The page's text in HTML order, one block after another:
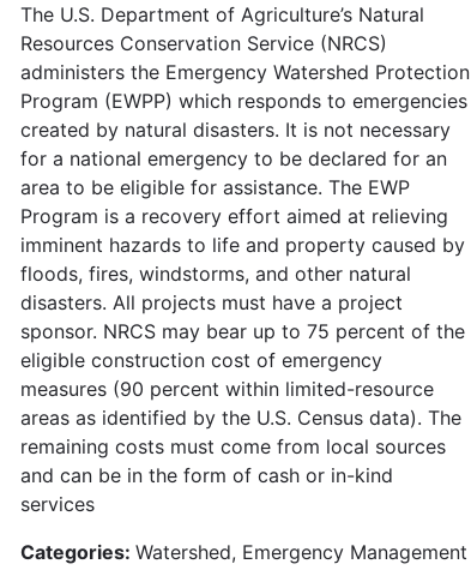
The U.S. Department of Agriculture’s Natural
Resources Conservation Service (NRCS)
administers the Emergency Watershed Protection
Program (EWPP) which responds to emergencies
created by natural disasters. It is not necessary
for a national emergency to be declared for an
area to be eligible for assistance. The EWP
Program is a recovery effort aimed at relieving
imminent hazards to life and property caused by
floods, fires, windstorms, and other natural
disasters. All projects must have a project
sponsor. NRCS may bear up to 75 percent of the
eligible construction cost of emergency
measures (90 percent within limited-resource
areas as identified by the U.S. Census data). The
remaining costs must come from local sources
and can be in the form of cash or in-kind
services
Categories: Watershed, Emergency Management